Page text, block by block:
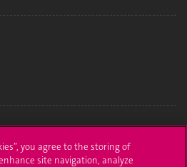
you agree to the storing of
site navigation, analyze